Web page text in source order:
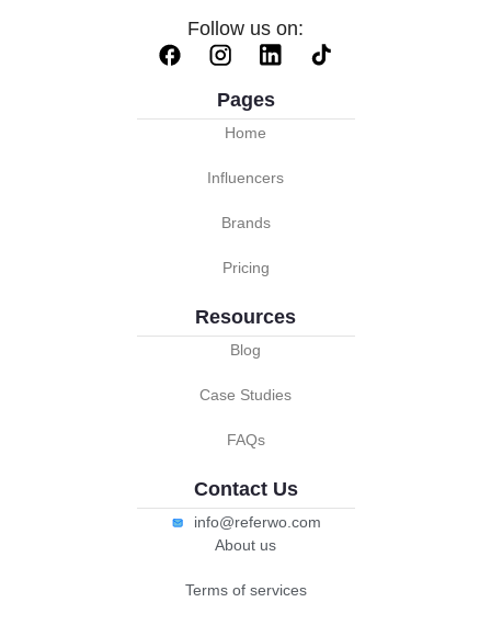
Follow us on:
Pages
Home
Influencers
Brands
Pricing
Resources
Blog
Case Studies
FAQs
Contact Us
info@referwo.com
About us
Terms of services